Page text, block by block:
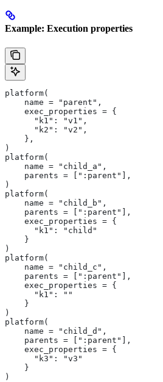
Example: Execution properties
platform(
    name = "parent",
    exec_properties = {
      "k1": "v1",
      "k2": "v2",
    },
)
platform(
    name = "child_a",
    parents = [":parent"],
)
platform(
    name = "child_b",
    parents = [":parent"],
    exec_properties = {
      "k1": "child"
    }
)
platform(
    name = "child_c",
    parents = [":parent"],
    exec_properties = {
      "k1": ""
    }
)
platform(
    name = "child_d",
    parents = [":parent"],
    exec_properties = {
      "k3": "v3"
    }
)